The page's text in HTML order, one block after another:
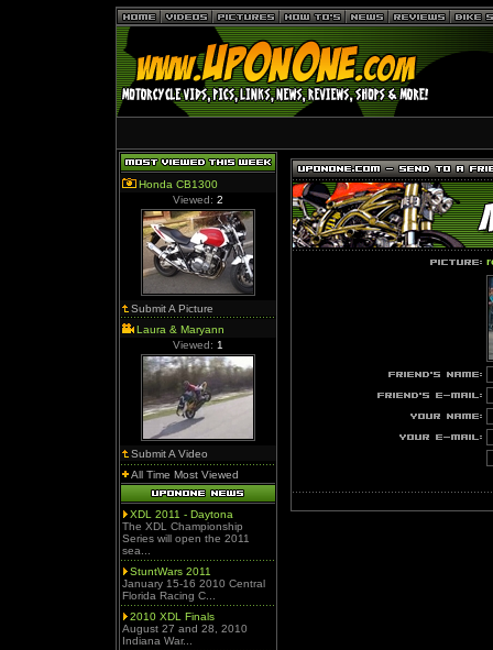
Honda CB1300
Viewed: 2
Submit A Picture
Laura & Maryann
Viewed: 1
Submit A Video
All Time Most Viewed
XDL 2011 - Daytona
The XDL Championship
Series will open the 2011
sea...
StuntWars 2011
January 15-16 2010 Central
Florida Racing C...
2010 XDL Finals
August 27 and 28, 2010
Indiana War...